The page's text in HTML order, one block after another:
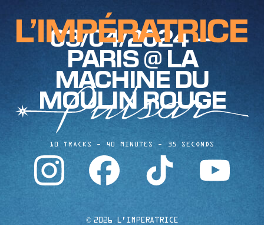
10 TRACKS 40 MINUTES 35 SECONDS
03/04/2024 —
PARIS @ LA
MACHINE DU
MOULIN ROUGE
instagram facebook tiktok youtube
© 2026 L'IMPERATRICE